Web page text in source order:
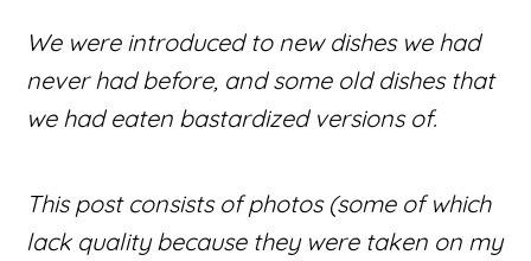
We were introduced to new dishes we had
never had before, and some old dishes that
we had eaten bastardized versions of.
This post consists of photos (some of which
lack quality because they were taken on my